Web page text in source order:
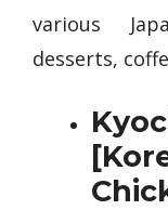
various
desserts,